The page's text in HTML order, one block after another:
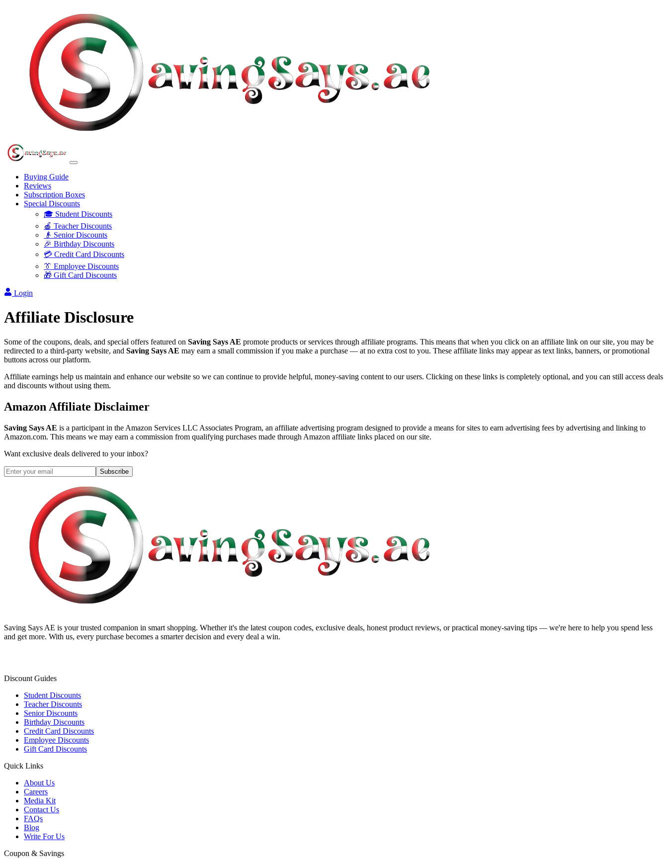
Buying Guide
Reviews
Subscription Boxes
Special Discounts
🎓 Student Discounts
🍎 Teacher Discounts
👴 Senior Discounts
🎉 Birthday Discounts
💳 Credit Card Discounts
👔 Employee Discounts
🎁 Gift Card Discounts
Login
Affiliate Disclosure
Some of the coupons, deals, and special offers featured on Saving Says AE promote products or services through affiliate programs. This means that when you click on an affiliate link on our site, you may be
redirected to a third-party website, and Saving Says AE may earn a small commission if you make a purchase — at no extra cost to you. These affiliate links may appear as text links, banners, or promotional
buttons across our platform.
Affiliate earnings help us maintain and enhance our website so we can continue to provide helpful, money-saving content to our users. Clicking on these links is completely optional, and you can still access deals
and discounts without using them.
Amazon Affiliate Disclaimer
Saving Says AE is a participant in the Amazon Services LLC Associates Program, an affiliate advertising program designed to provide a means for sites to earn advertising fees by advertising and linking to
Amazon.com. This means we may earn a commission from qualifying purchases made through Amazon affiliate links placed on our site.
Want exclusive deals delivered to your inbox?
Subscribe
Saving Says AE is your trusted companion in smart shopping. Whether it's the latest coupon codes, exclusive deals, honest product reviews, or practical money-saving tips — we're here to help you spend less
and get more. With us, every purchase becomes a smarter decision and every deal a win.
Discount Guides
Student Discounts
Teacher Discounts
Senior Discounts
Birthday Discounts
Credit Card Discounts
Employee Discounts
Gift Card Discounts
Quick Links
About Us
Careers
Media Kit
Contact Us
FAQs
Blog
Write For Us
Coupon & Savings